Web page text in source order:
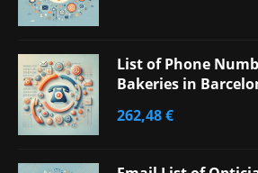
List of Phone
Bakeries in
262,48€